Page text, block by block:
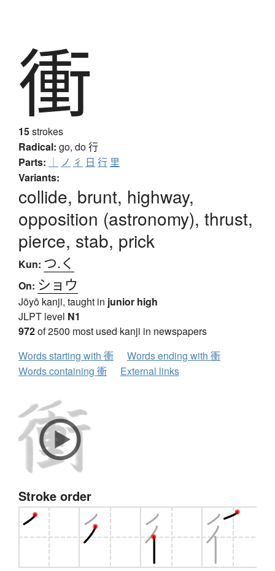
衝
15strokes
Radical: go, do行
Parts: ｜ ノ 彳 日 行 里
Variants:
collide, brunt, highway,
opposition (astronomy), thrust,
pierce, stab, prick
Kun: つ.く
On: ショウ
Jōyō kanji, taught in junior high
JLPT level N1
972of 2500 most used kanji in newspapers
Words starting with 衝
Words ending with 衝
Words containing 衝
External links
Stroke order